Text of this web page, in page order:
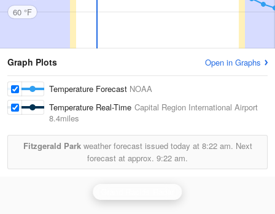
60 °F
Graph Plots Open in Graphs
Temperature Forecast NOAA
Temperature Real-Time Capital Region International Airport
8.4miles
Fitzgerald Parkweather forecast issued today at 8:22 am. Next
forecast at approx. 9:22 am.